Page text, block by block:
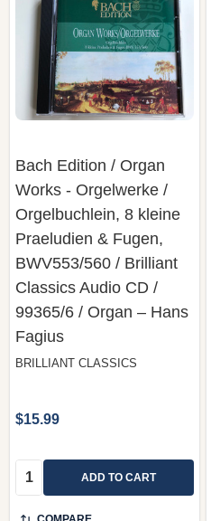
Bach Edition / Organ
Works - Orgelwerke /
Orgelbuchlein, 8 kleine
Praeludien & Fugen,
BWV553/560 / Brilliant
Classics ‎Audio CD /
99365/6 / Organ – Hans
Fagius
BRILLIANT CLASSICS
$15.99
Quantity: ADD TO CART